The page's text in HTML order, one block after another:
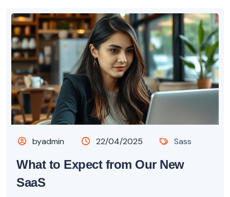
byadmin 22/04/2025 Sass
What to Expect from Our New
SaaS